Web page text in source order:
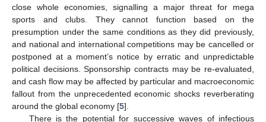
close whole economies, signalling a major threat for mega
sports and clubs. They cannot function based on the
presumption under the same conditions as they did previously,
and national and international competitions may be cancelled or
postponed at a moment’s notice by erratic and unpredictable
political decisions. Sponsorship contracts may be re-evaluated,
and cash flow may be affected by particular and macroeconomic
fallout from the unprecedented economic shocks reverberating
around the global economy [5].
There is the potential for successive waves of infectious